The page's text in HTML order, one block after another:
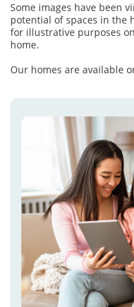
Some images have been
potential of spaces in the
for illustrative purposes
home.
Our homes are available